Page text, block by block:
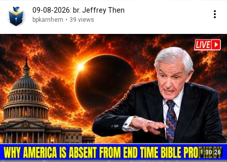
09-08-2026: br. Jeffrey Then
bpkarnhem • 39 views
1:30:26